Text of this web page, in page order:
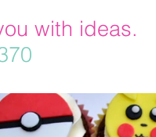
with ideas.